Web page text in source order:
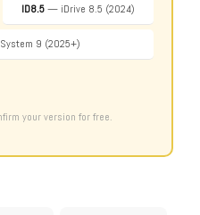
ID8.5— iDrive 8.5 (2024)
9 (2025+)
your version for free.